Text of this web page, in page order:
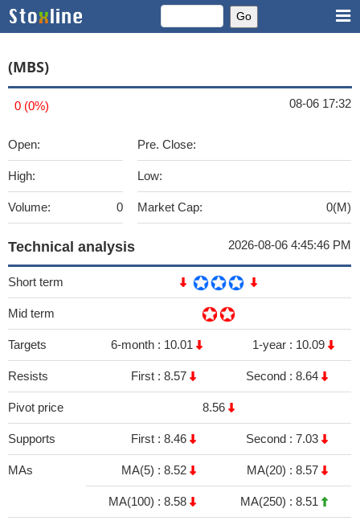
(MBS)
0 (0%) 08-06 17:32
Open:
High:
Volume: 0
Pre. Close:
Low:
Market Cap: 0(M)
Technical analysis 2026-08-06 4:45:46 PM
Short term
Mid term
Targets 6-month : 10.01 1-year : 10.09
Resists First : 8.57 Second : 8.64
Pivot price 8.56
Supports First : 8.46 Second : 7.03
MAs MA(5) : 8.52 MA(20) : 8.57
MA(100) : 8.58 MA(250) : 8.51